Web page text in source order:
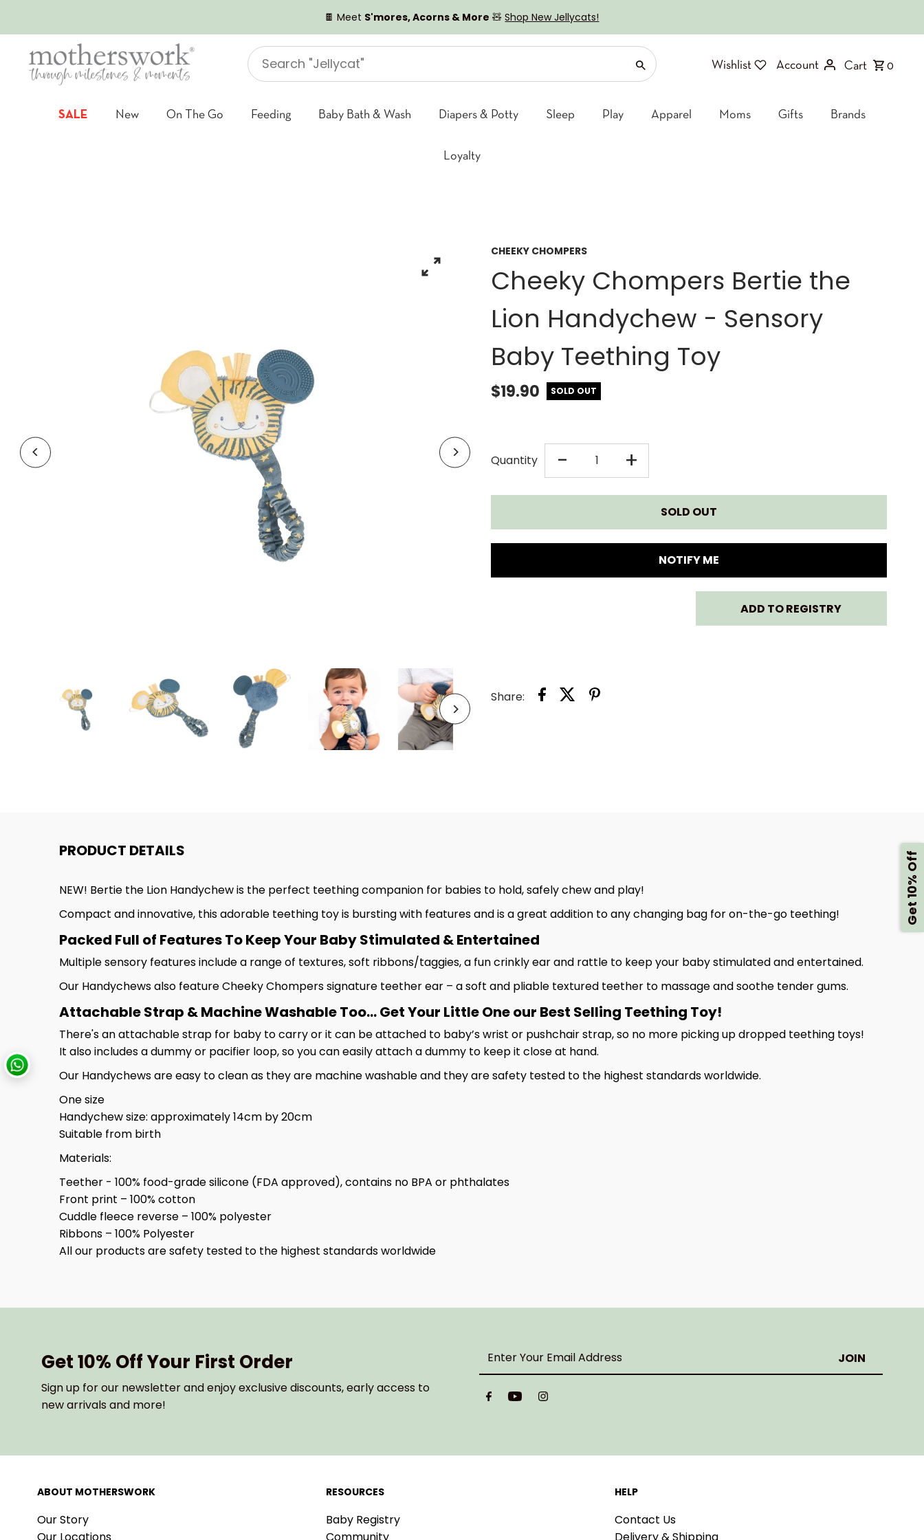
🍫 Meet S'mores, Acorns & More 🧸Shop New Jellycats!
Search
"Jellycat"
Wishlist Account Cart 0
SALE New On The Go Feeding Baby Bath & Wash Diapers & Potty Sleep Play Apparel Moms Gifts Brands
Loyalty
CHEEKY CHOMPERS
Cheeky Chompers Bertie the
Lion Handychew - Sensory
Baby Teething Toy
$19.90 SOLD OUT
Quantity -DECREASE
QUANTITY
FOR
LION
TOY
+INCREASE
QUANTITY
FOR
CHEEKY
CHOMPERS
TOY
NOTIFY ME
ADD TO REGISTRY
Share:
PRODUCT DETAILS
NEW! Bertie the Lion Handychew is the perfect teething companion for babies to hold, safely chew and play!
Compact and innovative, this adorable teething toy is bursting with features and is a great addition to any changing bag for on-the-go teething!
Packed Full of Features To Keep Your Baby Stimulated & Entertained
Multiple sensory features include a range of textures, soft ribbons/taggies, a fun crinkly ear and rattle to keep your baby stimulated and entertained.
Our Handychews also feature Cheeky Chompers signature teether ear – a soft and pliable textured teether to massage and soothe tender gums.
Attachable Strap & Machine Washable Too... Get Your Little One our Best Selling Teething Toy!
There's an attachable strap for baby to carry or it can be attached to baby’s wrist or pushchair strap, so no more picking up dropped teething toys!
It also includes a dummy or pacifier loop, so you can easily attach a dummy to keep it close at hand.
Our Handychews are easy to clean as they are machine washable and they are safety tested to the highest standards worldwide.
One size
Handychew size: approximately 14cm by 20cm
Suitable from birth
Materials:
Teether - 100% food-grade silicone (FDA approved), contains no BPA or phthalates
Front print – 100% cotton
Cuddle fleece reverse – 100% polyester
Ribbons – 100% Polyester
All our products are safety tested to the highest standards worldwide
Get 10% Off Your First Order
Sign up for our newsletter and enjoy exclusive discounts, early access to
new arrivals and more!
Your
Address
ABOUT MOTHERSWORK
Our Story
Our Locations
RESOURCES
Baby Registry
Community
HELP
Contact Us
Delivery & Shipping
Get 10% Off